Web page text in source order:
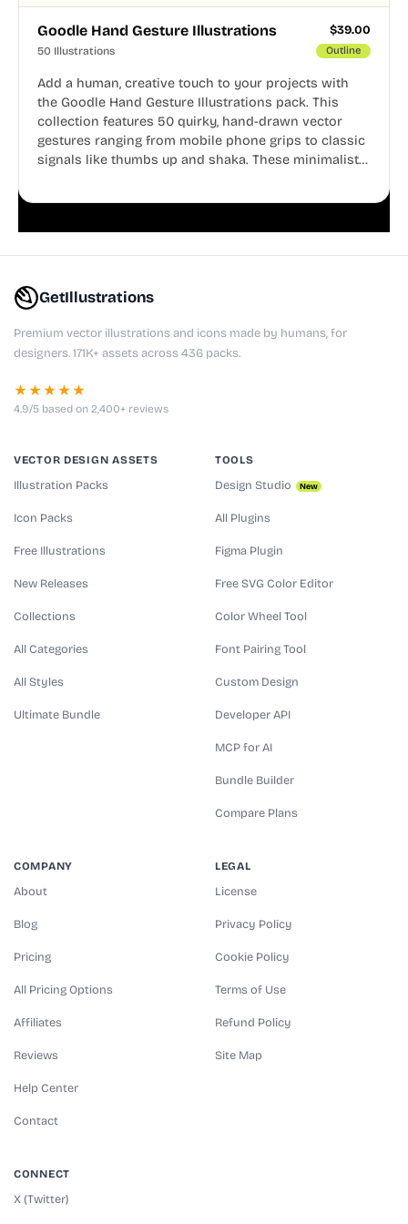
Goodle Hand Gesture Illustrations $39.00
50 Illustrations Outline
Add a human, creative touch to your projects with
the Goodle Hand Gesture Illustrations pack. This
collection features 50 quirky, hand-drawn vector
gestures ranging from mobile phone grips to classic
signals like thumbs up and shaka. These minimalist
GetIllustrations
Premium vector illustrations and icons made by humans, for
designers. 171K+ assets across 436 packs.
★★★★★
4.9/5 based on 2,400+ reviews
VECTOR DESIGN ASSETS
Illustration Packs
Icon Packs
Free Illustrations
New Releases
Collections
All Categories
All Styles
Ultimate Bundle
TOOLS
Design Studio New
All Plugins
Figma Plugin
Free SVG Color Editor
Color Wheel Tool
Font Pairing Tool
Custom Design
Developer API
MCP for AI
Bundle Builder
Compare Plans
COMPANY
About
Blog
Pricing
All Pricing Options
Affiliates
Reviews
Help Center
Contact
LEGAL
License
Privacy Policy
Cookie Policy
Terms of Use
Refund Policy
Site Map
CONNECT
X (Twitter)